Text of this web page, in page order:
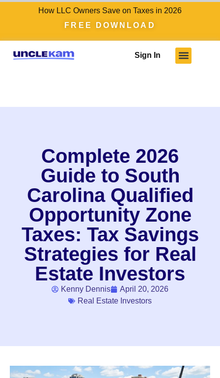
How LLC Owners Save on Taxes in 2026
FREE DOWNLOAD
Sign In
Complete 2026
Guide to South
Carolina Qualified
Opportunity Zone
Taxes: Tax Savings
Strategies for Real
Estate Investors
Kenny Dennis
April 20, 2026
Real Estate Investors